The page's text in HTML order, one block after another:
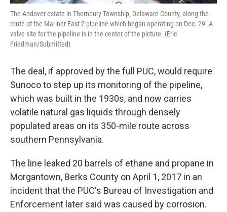
The Andover estate in Thornbury Township, Delaware County, along the
route of the Mariner East 2 pipeline which began operating on Dec. 29. A
valve site for the pipeline is in the center of the picture. (Eric
Friedman/Submitted)
The deal, if approved by the full PUC, would require
Sunoco to step up its monitoring of the pipeline,
which was built in the 1930s, and now carries
volatile natural gas liquids through densely
populated areas on its 350-mile route across
southern Pennsylvania.
The line leaked 20 barrels of ethane and propane in
Morgantown, Berks County on April 1, 2017 in an
incident that the PUC's Bureau of Investigation and
Enforcement later said was caused by corrosion.